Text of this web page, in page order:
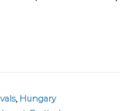
, Hungary